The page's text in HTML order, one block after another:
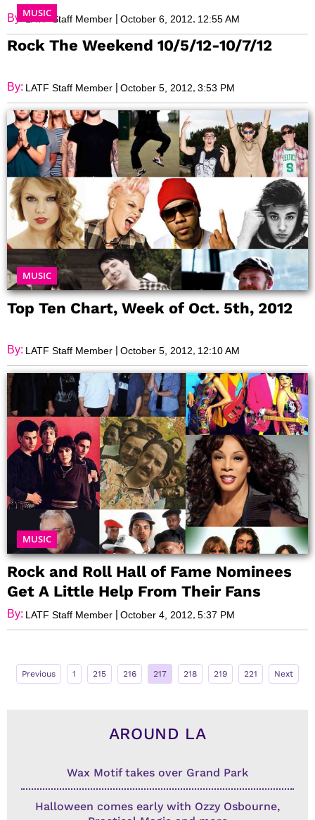
By: LATF Staff Member | October 6, 2012 12:55 AM
MUSIC
Rock The Weekend 10/5/12-10/7/12
By: LATF Staff Member | October 5, 2012 3:53 PM
MUSIC
Top Ten Chart, Week of Oct. 5th, 2012
By: LATF Staff Member October 5, 2012, 12:10 AM
MUSIC
Rock and Roll Hall of Fame Nominees
Get A Little Help From Their Fans
By: LATF Staff Member | October 4, 2012, 5:37 PM
Previous 1 215 216 217 218 219 221 Next
AROUND LA
Wax Motif takes over Grand Park
Halloween comes early with Ozzy Osbourne,